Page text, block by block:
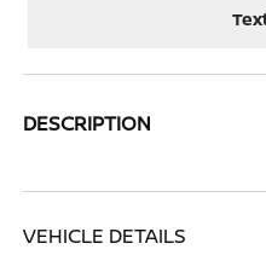
DESCRIPTION
VEHICLE DETAILS